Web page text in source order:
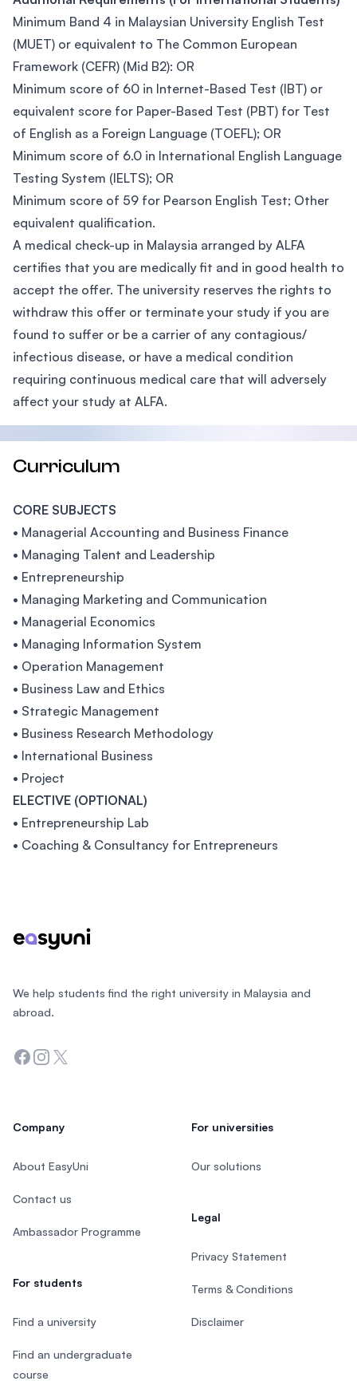
Minimum Band 4 in Malaysian University English Test
(MUET) or equivalent to The Common European
Framework (CEFR) (Mid B2): OR
Minimum score of 60 in Internet-Based Test (IBT) or
equivalent score for Paper-Based Test (PBT) for Test
of English as a Foreign Language (TOEFL); OR
Minimum score of 6.0 in International English Language
Testing System (IELTS); OR
Minimum score of 59 for Pearson English Test; Other
equivalent qualification.
A medical check-up in Malaysia arranged by ALFA
certifies that you are medically fit and in good health to
accept the offer. The university reserves the rights to
withdraw this offer or terminate your study if you are
found to suffer or be a carrier of any contagious/
infectious disease, or have a medical condition
requiring continuous medical care that will adversely
affect your study at ALFA.
Curriculum
CORE SUBJECTS
• Managerial Accounting and Business Finance
• Managing Talent and Leadership
• Entrepreneurship
• Managing Marketing and Communication
• Managerial Economics
• Managing Information System
• Operation Management
• Business Law and Ethics
• Strategic Management
• Business Research Methodology
• International Business
• Project
ELECTIVE (OPTIONAL)
• Entrepreneurship Lab
• Coaching & Consultancy for Entrepreneurs
We help students find the right university in Malaysia and
abroad.
Facebook
Instagram
Twitter
Company
About EasyUni
Contact us
Ambassador Programme
For students
Find a university
Find an undergraduate
course
For universities
Our solutions
Legal
Privacy Statement
Terms & Conditions
Disclaimer